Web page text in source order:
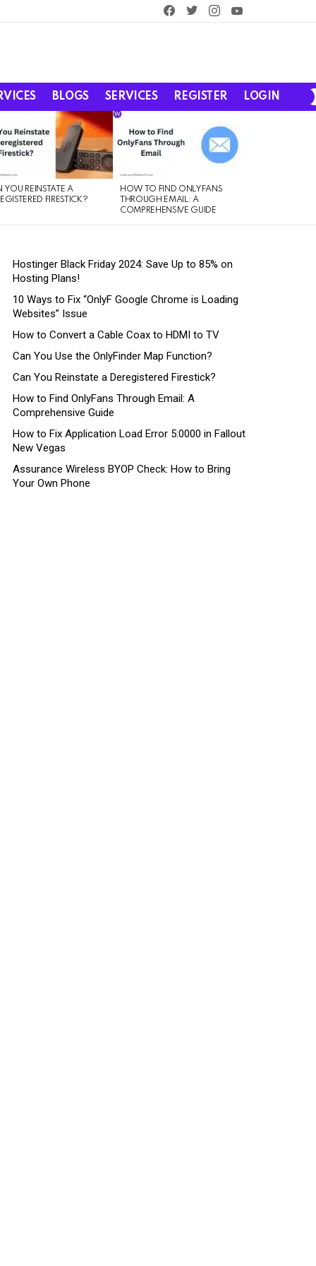
facebooktwitterinstagram
BLOGS SERVICES REGISTER LOGIN
YOU REINSTATE A
FIRESTICK?
HOW TO FIND ONLYFANS
THROUGH EMAIL: A
COMPREHENSIVE GUIDE
Hostinger Black Friday 2024: Save Up to 85% on
Hosting Plans!
10 Ways to Fix “OnlyF Google Chrome is Loading
Websites” Issue
How to Convert a Cable Coax to HDMI to TV
Can You Use the OnlyFinder Map Function?
Can You Reinstate a Deregistered Firestick?
How to Find OnlyFans Through Email: A
Comprehensive Guide
How to Fix Application Load Error 5:0000 in Fallout
New Vegas
Assurance Wireless BYOP Check: How to Bring
Your Own Phone